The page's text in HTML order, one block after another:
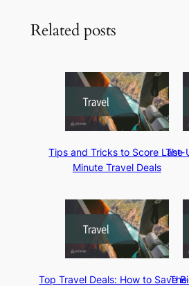
Related posts
Tips and Tricks to Score Last-
Minute Travel Deals
The
Top Travel Deals: How to Save